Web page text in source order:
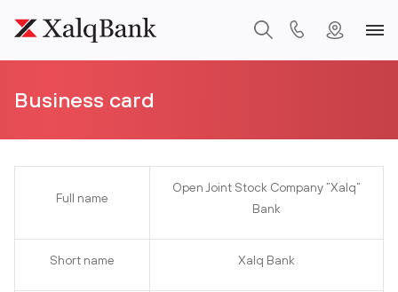
Business card
Full name
Open Joint Stock Company ”Xalq”
Bank
Short name Xalq Bank